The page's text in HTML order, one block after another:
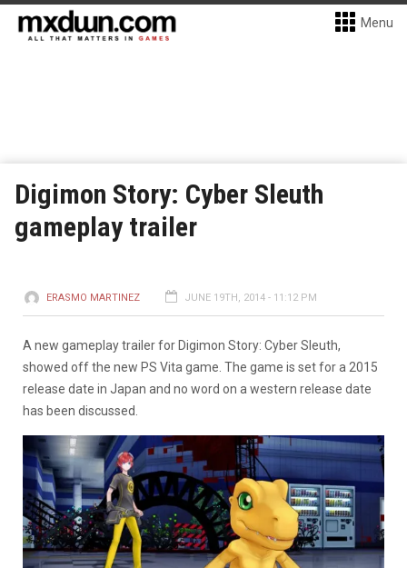
Menu
Digimon Story: Cyber Sleuth
gameplay trailer
ERASMO MARTINEZ JUNE 19TH, 2014 - 11:12 PM
A new gameplay trailer for Digimon Story: Cyber Sleuth,
showed off the new PS Vita game. The game is set for a 2015
release date in Japan and no word on a western release date
has been discussed.